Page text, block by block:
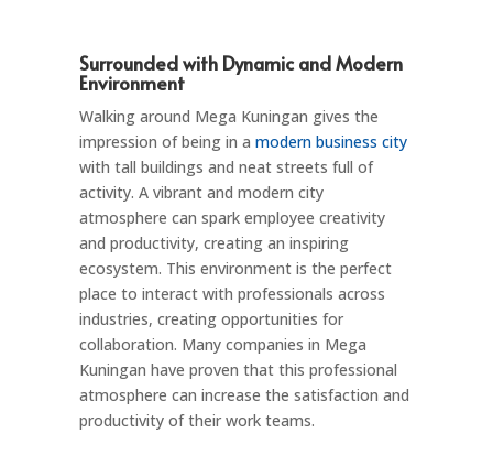
Surrounded with Dynamic and Modern
Environment
Walking around Mega Kuningan gives the
impression of being in a modern business city
with tall buildings and neat streets full of
activity. A vibrant and modern city
atmosphere can spark employee creativity
and productivity, creating an inspiring
ecosystem. This environment is the perfect
place to interact with professionals across
industries, creating opportunities for
collaboration. Many companies in Mega
Kuningan have proven that this professional
atmosphere can increase the satisfaction and
productivity of their work teams.